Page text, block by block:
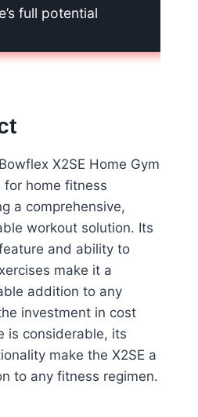
full potential
X2SE Home Gym
home fitness
a comprehensive,
workout solution. Its
and ability to
make it a
addition to any
investment in cost
is considerable, its
make the X2SE a
to any fitness regimen.